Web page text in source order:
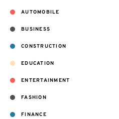
AUTOMOBILE
BUSINESS
CONSTRUCTION
EDUCATION
ENTERTAINMENT
FASHION
FINANCE